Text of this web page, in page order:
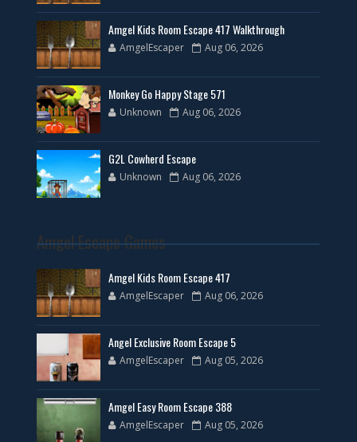
Amgel Kids Room Escape 417 Walkthrough
AmgelEscaper Aug 06, 2026
Monkey Go Happy Stage 571
Unknown Aug 06, 2026
G2L Cowherd Escape
Unknown Aug 06, 2026
Amgel Escape Games
Amgel Kids Room Escape 417
AmgelEscaper Aug 06, 2026
Angel Exclusive Room Escape 5
AmgelEscaper Aug 05, 2026
Amgel Easy Room Escape 388
AmgelEscaper Aug 05, 2026